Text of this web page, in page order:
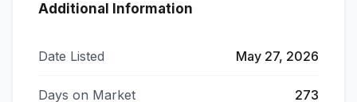
Additional Information
Date Listed May 27, 2026
Days on Market 273